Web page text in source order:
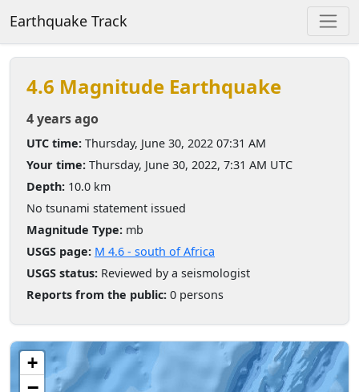
Earthquake Track
4.6 Magnitude Earthquake
4 years ago
UTC time: Thursday, June 30, 2022 07:31 AM
Your time: Thursday, June 30, 2022, 7:31 AM UTC
Depth: 10.0 km
No tsunami statement issued
Magnitude Type: mb
USGS page: M 4.6 - south of Africa
USGS status: Reviewed by a seismologist
Reports from the public: 0 persons
+
−